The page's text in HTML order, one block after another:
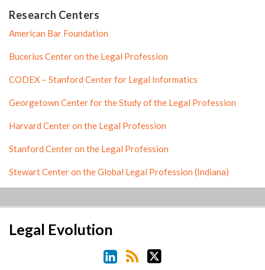
Research Centers
American Bar Foundation
Bucerius Center on the Legal Profession
CODEX – Stanford Center for Legal Informatics
Georgetown Center for the Study of the Legal Profession
Harvard Center on the Legal Profession
Stanford Center on the Legal Profession
Stewart Center on the Global Legal Profession (Indiana)
Legal Evolution
LinkedIn
RSS
Twitter